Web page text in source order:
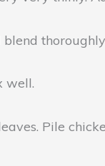
well.
Pile